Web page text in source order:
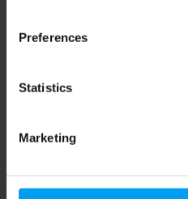
Preferences
Statistics
Marketing